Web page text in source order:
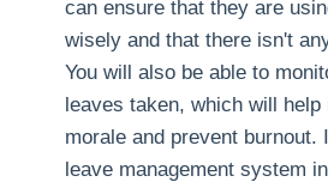
can ensure that they are
wisely and that there isn't
You will also be able to
leaves taken, which will
morale and prevent burnout.
leave management system